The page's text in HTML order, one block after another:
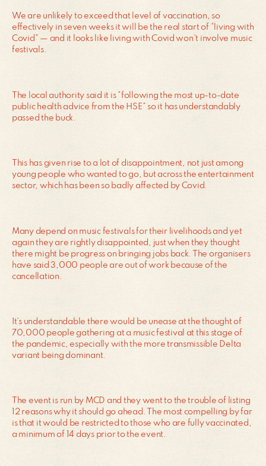
We are unlikely to exceed that level of vaccination, so
effectively in seven weeks it will be the real start of “living with
Covid” — and it looks like living with Covid won’t involve music
festivals.
The local authority said it is “following the most up-to-date
public health advice from the HSE” so it has understandably
passed the buck.
This has given rise to a lot of disappointment, not just among
young people who wanted to go, but across the entertainment
sector, which has been so badly affected by Covid.
Many depend on music festivals for their livelihoods and yet
again they are rightly disappointed, just when they thought
there might be progress on bringing jobs back. The organisers
have said 3,000 people are out of work because of the
cancellation.
It’s understandable there would be unease at the thought of
70,000 people gathering at a music festival at this stage of
the pandemic, especially with the more transmissible Delta
variant being dominant.
The event is run by MCD and they went to the trouble of listing
12 reasons why it should go ahead. The most compelling by far
is that it would be restricted to those who are fully vaccinated,
a minimum of 14 days prior to the event.